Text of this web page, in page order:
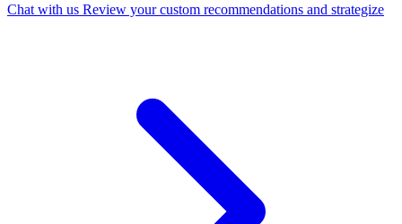
Chat with us Review your custom recommendations and strategize